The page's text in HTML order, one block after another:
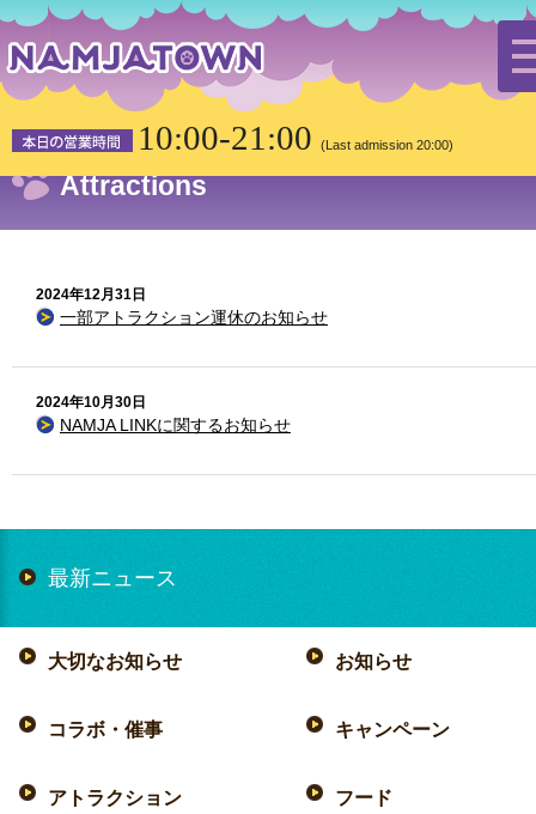
10:00-21:00 (Last admission 20:00)
Attractions
2024年12月31日
一部アトラクション運休のお知らせ
2024年10月30日
NAMJA LINKに関するお知らせ
最新ニュース
大切なお知らせ お知らせ
コラボ・催事 キャンペーン
アトラクション フード